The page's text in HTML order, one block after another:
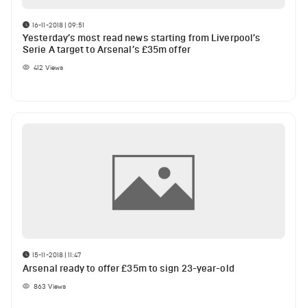
16-11-2018 | 09:51
Yesterday’s most read news starting from Liverpool’s
Serie A target to Arsenal’s £35m offer
412 Views
15-11-2018 | 11:47
Arsenal ready to offer £35m to sign 23-year-old
863 Views